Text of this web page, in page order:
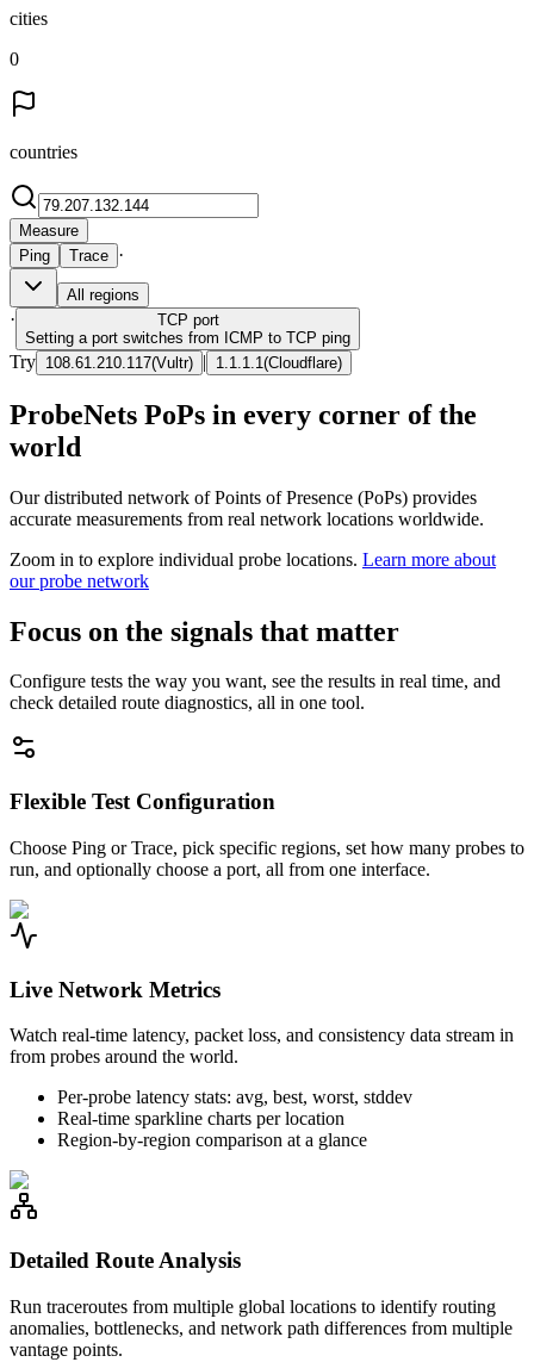
cities
0
countries
Measure
Ping
Trace ·
All regions
· TCP port
Setting a port switches from ICMP to TCP ping
Try 108.61.210.117(Vultr) | 1.1.1.1 (Cloudflare)
ProbeNets PoPs in every corner of the
world
Our distributed network of Points of Presence (PoPs) provides
accurate measurements from real network locations worldwide.
Zoom in to explore individual probe locations. Learn more about
our probe network
Focus on the signals that matter
Configure tests the way you want, see the results in real time, and
check detailed route diagnostics, all in one tool.
Flexible Test Configuration
Choose Ping or Trace, pick specific regions, set how many probes to
run, and optionally choose a port, all from one interface.
Live Network Metrics
Watch real-time latency, packet loss, and consistency data stream in
from probes around the world.
Per-probe latency stats: avg, best, worst, stddev
Real-time sparkline charts per location
Region-by-region comparison at a glance
Detailed Route Analysis
Run traceroutes from multiple global locations to identify routing
anomalies, bottlenecks, and network path differences from multiple
vantage points.